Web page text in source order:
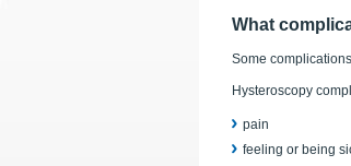
What
Some
Hysteroscopy
pain
feeling or being